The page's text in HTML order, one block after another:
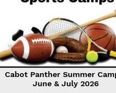
Cabot Panther Summer
June & July 2026